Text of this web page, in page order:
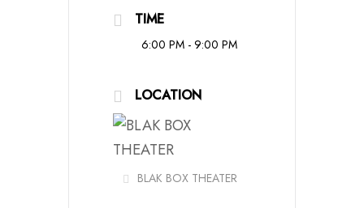
TIME
6:00 PM - 9:00 PM
LOCATION
BLAK BOX THEATER